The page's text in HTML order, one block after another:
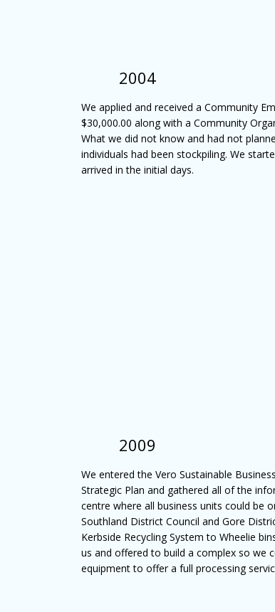
2004
We applied and received a Community
$30,000.00 along with a Community
What we did not know and had not
individuals had been stockpiling. We
arrived in the initial days.
2009
We entered the Vero Sustainable
Strategic Plan and gathered all of the
centre where all business units could be
Southland District Council and Gore
Kerbside Recycling System to Wheelie
us and offered to build a complex so we
equipment to offer a full processing